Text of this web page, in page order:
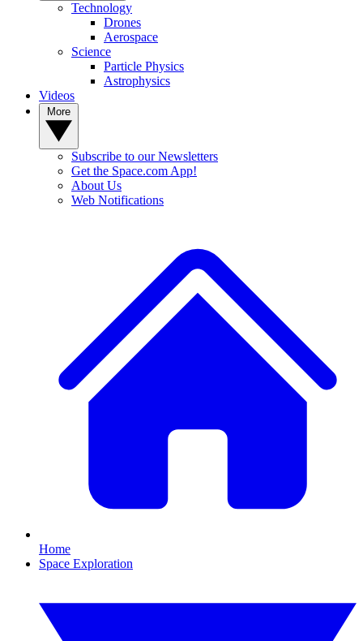
Technology
Drones
Aerospace
Science
Particle Physics
Astrophysics
Videos
Subscribe to our Newsletters
Get the Space.com App!
About Us
Web Notifications
Home
Space Exploration